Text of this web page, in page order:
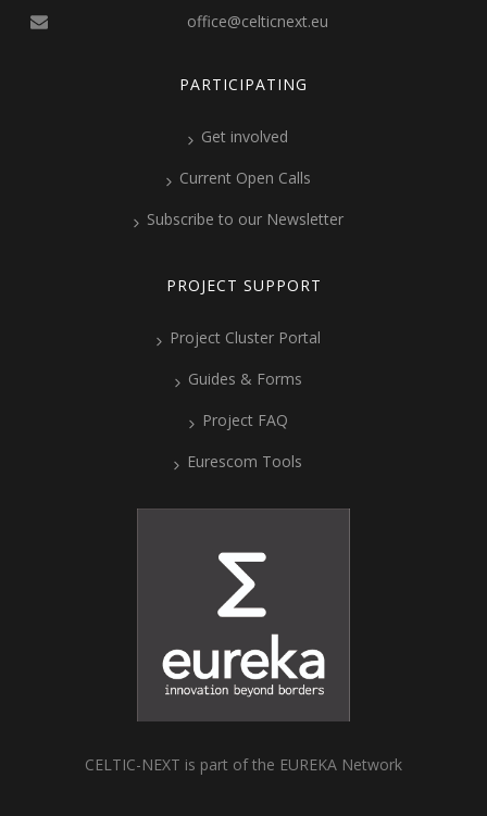
office@celticnext.eu
PARTICIPATING
Get involved
Current Open Calls
Subscribe to our Newsletter
PROJECT SUPPORT
Project Cluster Portal
Guides & Forms
Project FAQ
Eurescom Tools
CELTIC-NEXT is part of the EUREKA Network